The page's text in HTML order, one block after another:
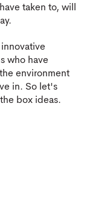
taken to, will
who have
environment
in. So let's
box ideas.